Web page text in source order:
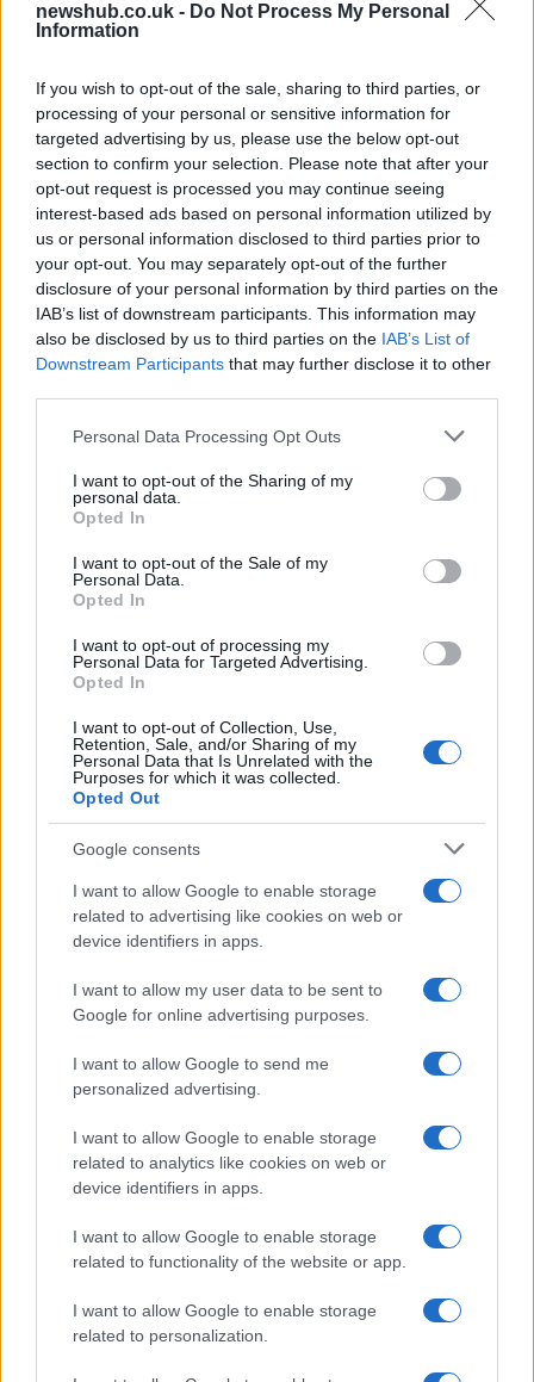
newshub.co.uk - Do Not Process My Personal
Information
If you wish to opt-out of the sale, sharing to third parties, or
processing of your personal or sensitive information for
targeted advertising by us, please use the below opt-out
section to confirm your selection. Please note that after your
opt-out request is processed you may continue seeing
interest-based ads based on personal information utilized by
us or personal information disclosed to third parties prior to
your opt-out. You may separately opt-out of the further
disclosure of your personal information by third parties on the
IAB’s list of downstream participants. This information may
also be disclosed by us to third parties on the IAB’s List of
Downstream Participants that may further disclose it to other
Please note that this website/app uses one or more Google
not limited to your visit or usage behaviour. You may click to
grant or deny consent to Google and its third-party tags to
use your data for below specified purposes in below Google
consent section.
Personal Data Processing Opt Outs
I want to opt-out of the Sharing of my
personal data.
Opted In
I want to opt-out of the Sale of my
Personal Data.
Opted In
I want to opt-out of processing my
Personal Data for Targeted Advertising.
Opted In
I want to opt-out of Collection, Use,
Retention, Sale, and/or Sharing of my
Personal Data that Is Unrelated with the
Purposes for which it was collected.
Opted Out
Google consents
I want to allow Google to enable storage
related to advertising like cookies on web or
device identifiers in apps.
I want to allow my user data to be sent to
Google for online advertising purposes.
I want to allow Google to send me
personalized advertising.
I want to allow Google to enable storage
related to analytics like cookies on web or
device identifiers in apps.
I want to allow Google to enable storage
related to functionality of the website or app.
I want to allow Google to enable storage
related to personalization.
Is there more to the story behind Labour’s…
NEWS
As the UK faces scorching temperatures, experts warn…
NEWS
Critical Demand for More Special
Educational Placements in Northern
Ireland
Threatens Children’s…
About Us
Follow us Facebook
Manage Utiq
NewsHub.co.uk is the great source of social information. News,
television, news, sports, gossip, politics and all the news about your